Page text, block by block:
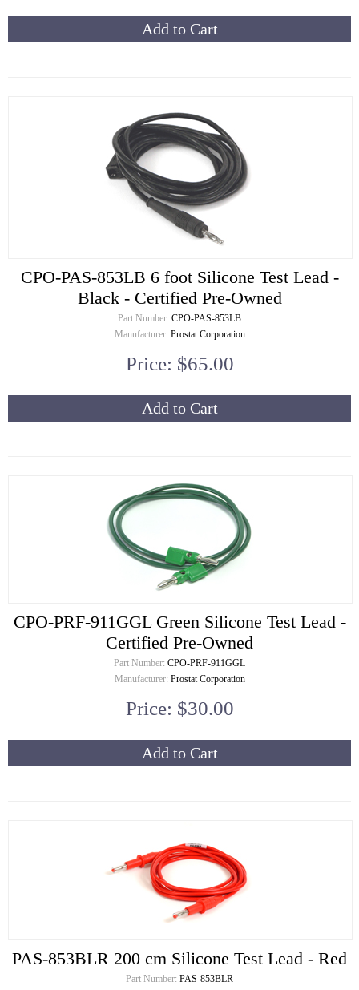
Add to Cart
CPO-PAS-853LB 6 foot Silicone Test Lead -
Black - Certified Pre-Owned
Part Number: CPO-PAS-853LB
Manufacturer: Prostat Corporation
Price: $65.00
Add to Cart
CPO-PRF-911GGL Green Silicone Test Lead -
Certified Pre-Owned
Part Number: CPO-PRF-911GGL
Manufacturer: Prostat Corporation
Price: $30.00
Add to Cart
PAS-853BLR 200 cm Silicone Test Lead - Red
Part Number: PAS-853BLR